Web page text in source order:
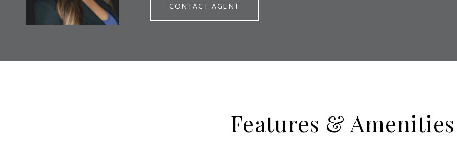
CONTACT AGENT
Features & Amenities